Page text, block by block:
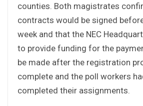
counties. Both magistrates
contracts would be signed
week and that the NEC
to provide funding for the
be made after the registration
complete and the poll workers
completed their assignments.